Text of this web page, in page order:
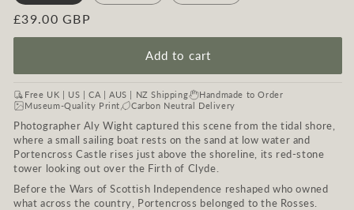
Regular
price
£39.00 GBP
Add to cart
Free UK | US | CA | AUS | NZ Shipping
Handmade to Order
Museum-Quality Print
Carbon Neutral Delivery
Photographer Aly Wight captured this scene from the tidal shore,
where a small sailing boat rests on the sand at low water and
Portencross Castle rises just above the shoreline, its red-stone
tower looking out over the Firth of Clyde.
Before the Wars of Scottish Independence reshaped who owned
what across the country, Portencross belonged to the Rosses.